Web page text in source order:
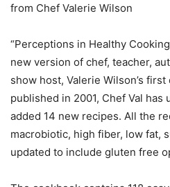
from Chef Valerie Wilson
“Perceptions in Healthy
new version of chef, teacher,
show host, Valerie Wilson’s
published in 2001, Chef Val has
added 14 new recipes. All the
macrobiotic, high fiber, low fat,
updated to include gluten free